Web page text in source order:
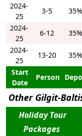
2024-
25
3-5 35%
2024-
25
6-12 35%
2024-
25
13-20 35%
Start
Date
Person
Other Gilgit-
Holiday Tour
Packages